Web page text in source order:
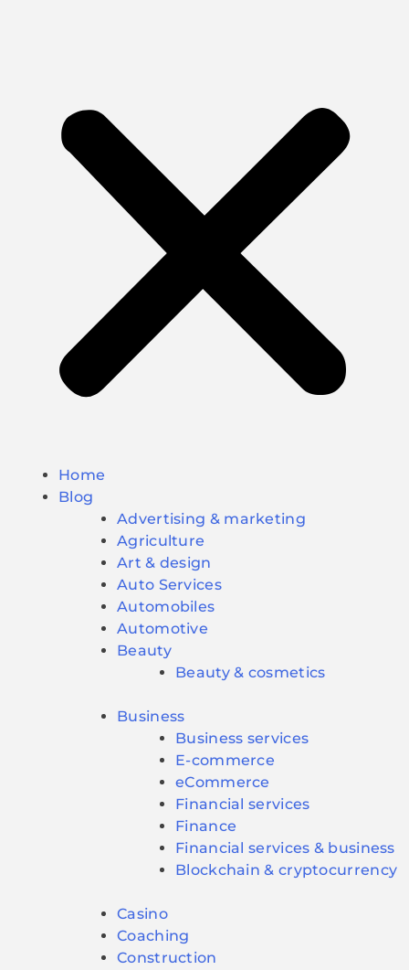
Home
Blog
Advertising & marketing
Agriculture
Art & design
Auto Services
Automobiles
Automotive
Beauty
Beauty & cosmetics
Business
Business services
E-commerce
eCommerce
Financial services
Finance
Financial services & business
Blockchain & cryptocurrency
Casino
Coaching
Construction